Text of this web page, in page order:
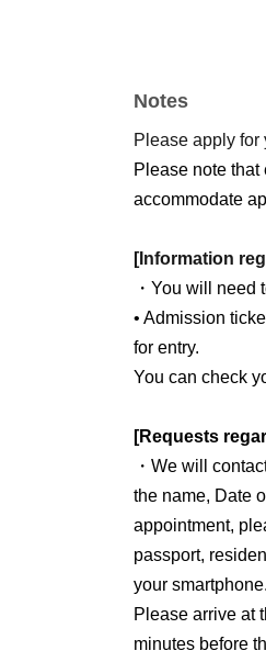
Notes
Please apply
Please note
accommodate
[Information
・You will need
• Admission
for entry.
You can check
[Requests
・We will
the name, Date
appointment,
passport,
your smartphone.
Please arrive at
minutes before